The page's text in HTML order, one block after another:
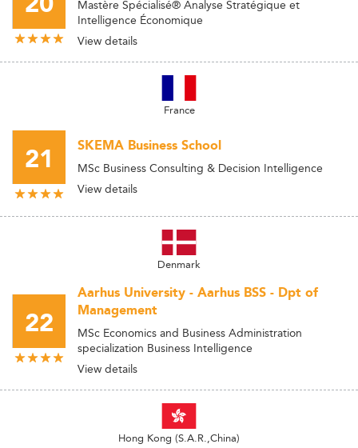
Mastère Spécialisé® Analyse Stratégique et
Intelligence Économique
View details
France
21 SKEMA Business School
MSc Business Consulting & Decision Intelligence
View details
Denmark
22
Aarhus University - Aarhus BSS - Dpt of
Management
MSc Economics and Business Administration
specialization Business Intelligence
View details
Hong Kong (S.A.R.,China)